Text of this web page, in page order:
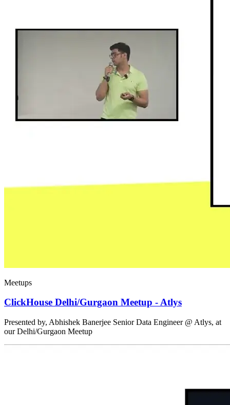
Meetups
ClickHouse Delhi/Gurgaon Meetup - Atlys
Presented by, Abhishek Banerjee Senior Data Engineer @ Atlys, at
our Delhi/Gurgaon Meetup